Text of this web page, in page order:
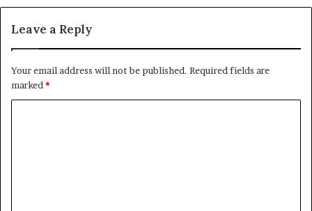
Leave a Reply
Your email address will not be published. Required fields are
marked *